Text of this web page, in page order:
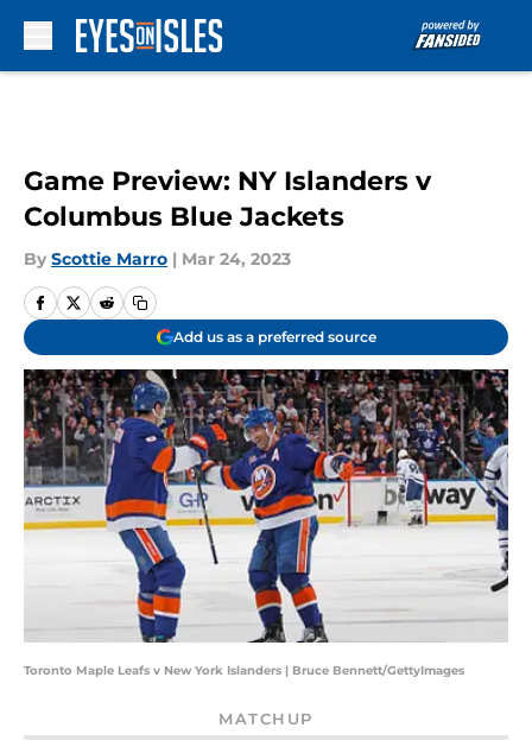
Game Preview: NY Islanders v
Columbus Blue Jackets
By Scottie Marro | Mar 24, 2023
Add us as a preferred source
Toronto Maple Leafs v New York Islanders | Bruce Bennett/GettyImages
MATCHUP